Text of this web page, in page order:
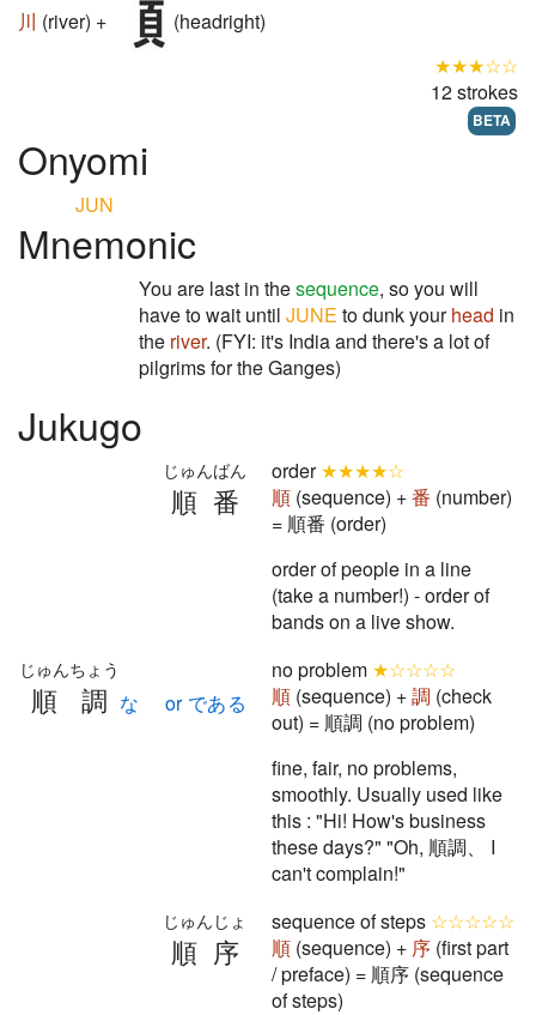
川 (river) +
(headright)
★★★☆☆
12 strokes
BETA
Onyomi
JUN
Mnemonic
You are last in thesequence, so you will
have to wait until JUNE to dunk yourhead in
the river. (FYI: it's India and there's a lot of
pilgrims for the Ganges)
Jukugo
順番
じゅんばん order★★★★☆
順 (sequence) +番 (number)
= 順番 (order)
order of people in a line
(take a number!) - order of
bands on a live show.
順調
じゅんちょう
な or である
no problem ★☆☆☆☆
順 (sequence) +調 (check
out) = 順調 (no problem)
fine, fair, no problems,
smoothly. Usually used like
this : "Hi! How's business
these days?" "Oh, 順調、 I
can't complain!"
順序
じゅんじょ sequence of steps ☆☆☆☆☆
順 (sequence) + 序 (first part
/ preface) = 順序 (sequence
of steps)